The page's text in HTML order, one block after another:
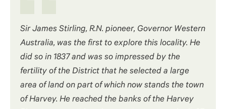
Sir James Stirling, R.N. pioneer, Governor Western
Australia, was the first to explore this locality. He
did so in 1837 and was so impressed by the
fertility of the District that he selected a large
area of land on part of which now stands the town
of Harvey. He reached the banks of the Harvey